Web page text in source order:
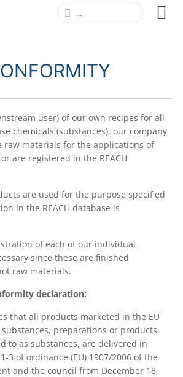
user) of our own recipes for all
chemicals (substances), our company
raw materials for the applications of
are registered in the REACH
are used for the purpose specified
in the REACH database is
of each of our individual
since these are finished
raw materials.
declaration:
that all products marketed in the EU
substances, preparations or products,
to as substances, are delivered in
3 of ordinance (EU) 1907/2006 of the
and the council from December 18,